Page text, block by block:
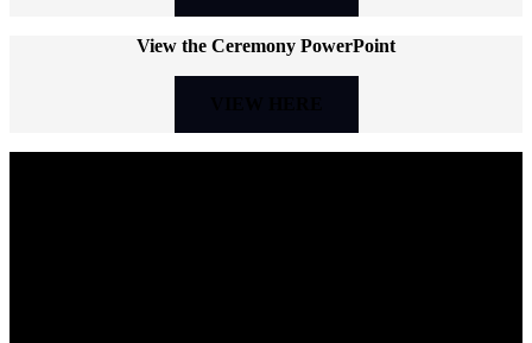
View the Ceremony PowerPoint